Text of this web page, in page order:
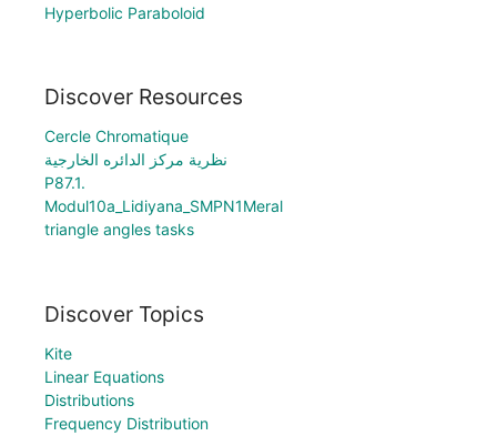
Hyperbolic Paraboloid
Discover Resources
Cercle Chromatique
نظرية مركز الدائره الخارجية
P87.1.
Modul10a_Lidiyana_SMPN1Meral
triangle angles tasks
Discover Topics
Kite
Linear Equations
Distributions
Frequency Distribution